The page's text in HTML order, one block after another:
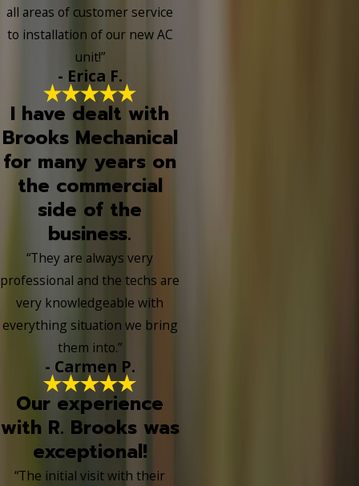
all areas of customer service
to installation of our new AC
unit!”
- Erica F.
I have dealt with
Brooks Mechanical
for many years on
the commercial
side of the
business.
“They are always very
professional and the techs are
very knowledgeable with
everything situation we bring
them into.”
- Carmen P.
Our experience
with R. Brooks was
exceptional!
“The initial visit with their